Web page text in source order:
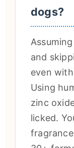
dogs?
and
even
Using
zinc
licked.